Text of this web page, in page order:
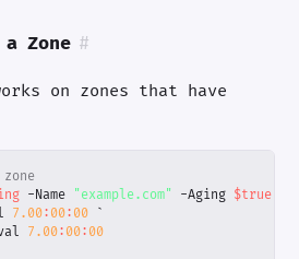
Zone #
on zones that have
-Name "example.com" -Aging $true
7.00: 00: 00 `
7.00: 00: 00